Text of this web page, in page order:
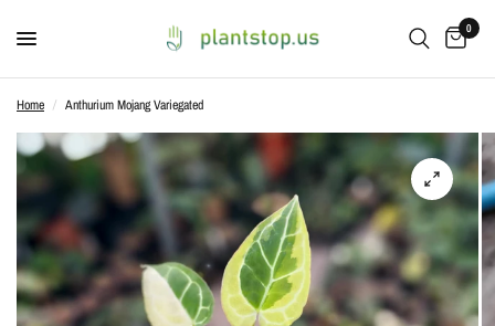
0
Home / Anthurium Mojang Variegated